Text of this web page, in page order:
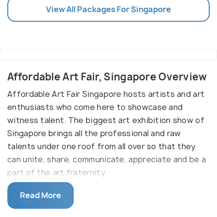
View All Packages For Singapore
Affordable Art Fair, Singapore Overview
Affordable Art Fair Singapore hosts artists and art
enthusiasts who come here to showcase and
witness talent. The biggest art exhibition show of
Singapore brings all the professional and raw
talents under one roof from all over so that they
can unite, share, communicate, appreciate and be a
part of the art fraternity.
What is Affordable Art Fair (AAF)?
Affordable Art Fair was founded by Will Ramsay in
Read More